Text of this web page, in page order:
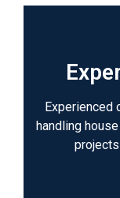
Experienced
handling